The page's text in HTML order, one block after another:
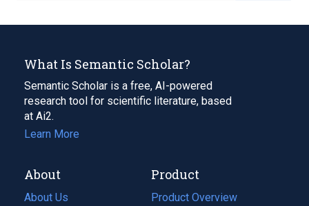
What Is Semantic Scholar?
Semantic Scholar is a free, AI-powered
research tool for scientific literature, based
at Ai2.
Learn More
About
About Us
Product
Product Overview